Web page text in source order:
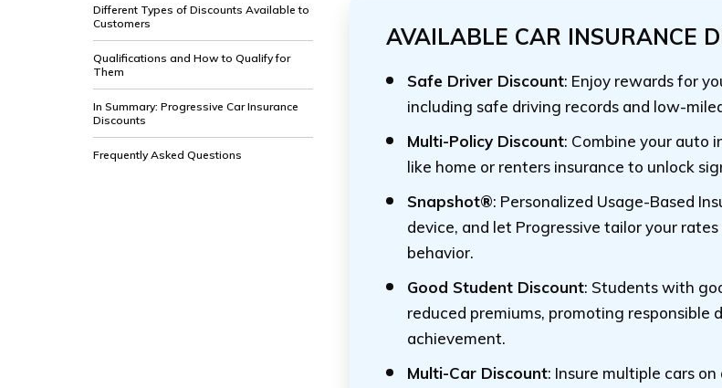
Different Types of Discounts Available to
Customers
Qualifications and How to Qualify for
Them
In Summary: Progressive Car Insurance
Discounts
Frequently Asked Questions
AVAILABLE CAR INSURANCE
Safe Driver Discount: Enjoy rewards for
including safe driving records and low-
Multi-Policy Discount: Combine your auto
like home or renters insurance to unlock
Snapshot®: Personalized Usage-Based
device, and let Progressive tailor your
behavior.
Good Student Discount: Students with
reduced premiums, promoting responsible
achievement.
Multi-Car Discount: Insure multiple cars